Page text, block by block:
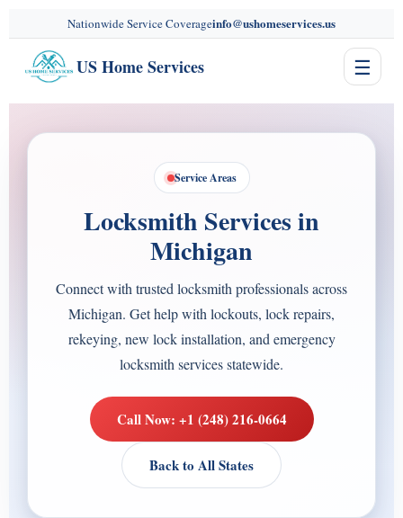
Nationwide Service Coverageinfo@ushomeservices.us
US Home Services ☰
Service Areas
Locksmith Services in
Michigan
Connect with trusted locksmith professionals across
Michigan. Get help with lockouts, lock repairs,
rekeying, new lock installation, and emergency
locksmith services statewide.
Call Now: +1 (248) 216-0664
Back to All States